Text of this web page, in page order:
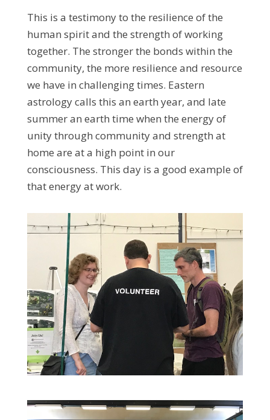
This is a testimony to the resilience of the
human spirit and the strength of working
together. The stronger the bonds within the
community, the more resilience and resource
we have in challenging times. Eastern
astrology calls this an earth year, and late
summer an earth time when the energy of
unity through community and strength at
home are at a high point in our
consciousness. This day is a good example of
that energy at work.